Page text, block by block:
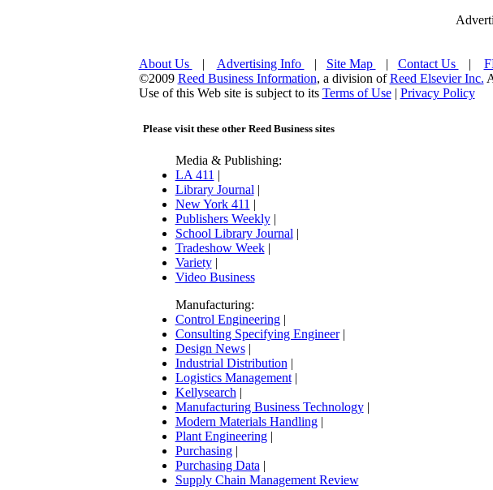
About Us | Advertising Info | Site Map | Contact Us |
©2009 Reed Business Information, a division ofReed Elsevier Inc.
Use of this Web site is subject to its Terms of Use| Privacy Policy
Please visit these other Reed Business sites
Media & Publishing:
LA 411 |
Library Journal |
New York 411 |
Publishers Weekly|
School Library Journal |
Tradeshow Week|
Variety|
Video Business
Manufacturing:
Control Engineering|
Consulting Specifying Engineer|
Design News|
Industrial Distribution |
Logistics Management|
Kellysearch |
Manufacturing Business Technology|
Modern Materials Handling|
Plant Engineering|
Purchasing|
Purchasing Data |
Supply Chain Management Review